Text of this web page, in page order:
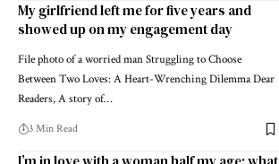
My girlfriend left me for five years and
showed up on my engagement day
File photo of a worried man Struggling to Choose
Between Two Loves: A Heart-Wrenching Dilemma Dear
Readers, A story of…
3 Min Read